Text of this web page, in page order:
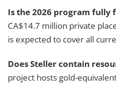
Is the 2026 program fully
CA$14.7 million private
is expected to cover all
Does Steller contain
project hosts gold-